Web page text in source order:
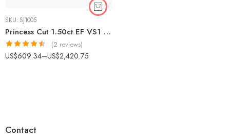
SKU: SJ1005
Princess Cut 1.50ct EF VS1 Certified CVD Lab Diamond Ring in 18K White Gold – Classic Solitaire Engagement Ring IGI Certified
Rated4.50
(2 reviews)
US$609.34–US$2,420.75
Contact